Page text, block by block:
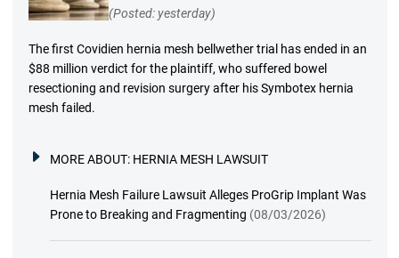
(Posted: yesterday)
The first Covidien hernia mesh bellwether trial has ended in an
$88 million verdict for the plaintiff, who suffered bowel
resectioning and revision surgery after his Symbotex hernia
mesh failed.
MORE ABOUT: HERNIA MESH LAWSUIT
Hernia Mesh Failure Lawsuit Alleges ProGrip Implant Was
Prone to Breaking and Fragmenting (08/03/2026)